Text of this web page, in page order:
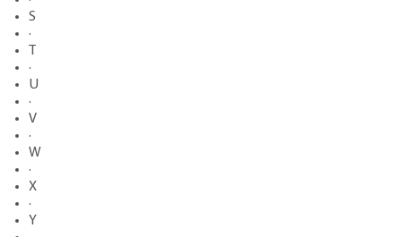
S
·
·
U
·
V
·
W
·
X
·
Y